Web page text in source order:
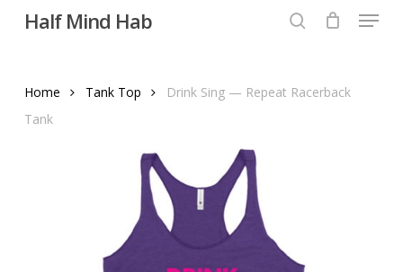
Half Mind Hab Menu
Home Tank Top
Drink Sing — Repeat Racerback
Tank